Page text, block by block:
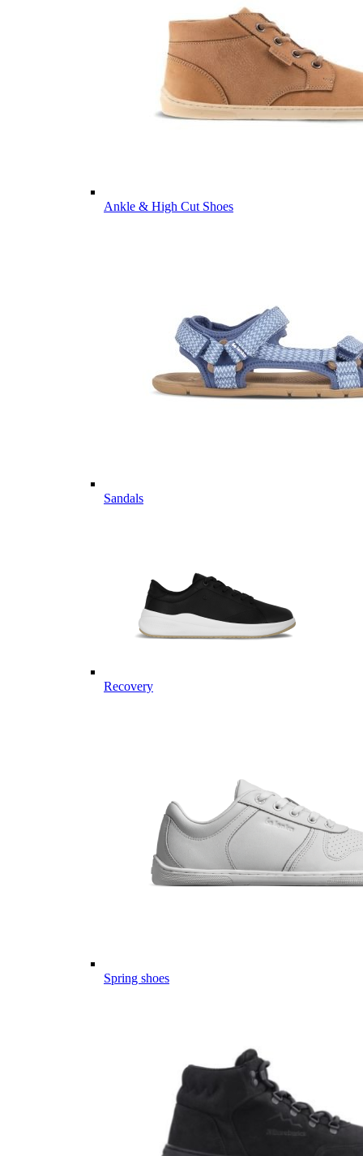
Ankle & High Cut Shoes
Sandals
Recovery
Spring shoes